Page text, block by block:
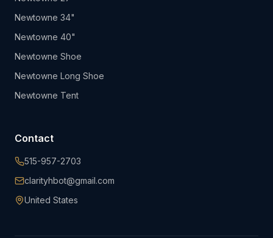
Newtowne 34"
Newtowne 40"
Newtowne Shoe
Newtowne Long Shoe
Newtowne Tent
Contact
515-957-2703
clarityhbot@gmail.com
United States